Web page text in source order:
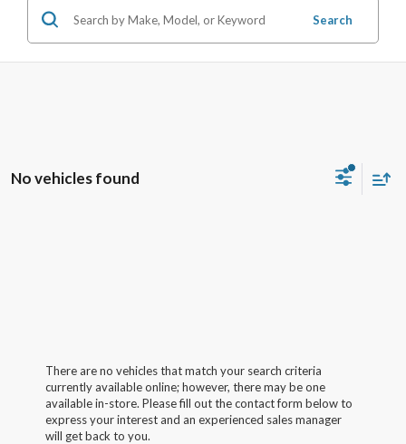
Search
No vehicles found
There are no vehicles that match your search criteria
currently available online; however, there may be one
available in-store. Please fill out the contact form below to
express your interest and an experienced sales manager
will get back to you.